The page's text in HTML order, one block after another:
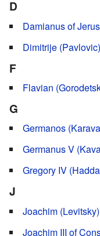
D
Damianus of
Dimitrije
F
Flavian
G
Germanos
Germanus V
Gregory IV
J
Joachim
Joachim III of